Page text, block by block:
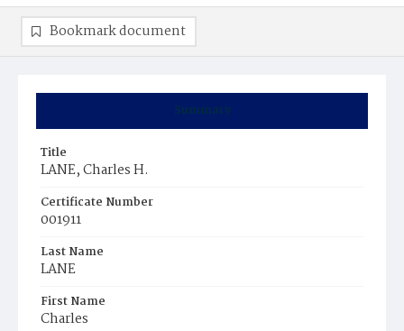
Summary
Title
LANE, Charles H.
Certificate Number
001911
Last Name
LANE
First Name
Charles
Bookmark document